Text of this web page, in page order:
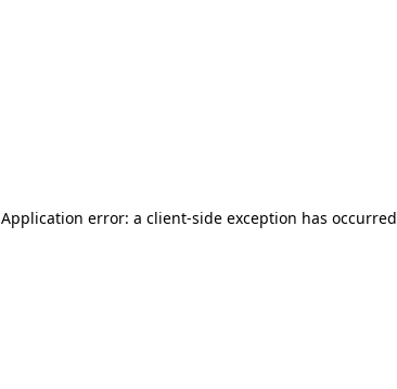
Application error: a client-side exception has occurred